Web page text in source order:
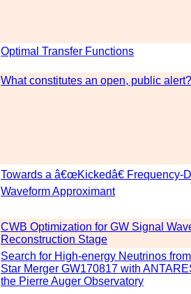
Optimal Transfer Functions
What constitutes an open, public alert?
Towards a â€œKickedâ€ Frequency-
Waveform Approximant
CWB Optimization for GW Signal
Reconstruction Stage
Search for High-energy Neutrinos
Star Merger GW170817 with
the Pierre Auger Observatory